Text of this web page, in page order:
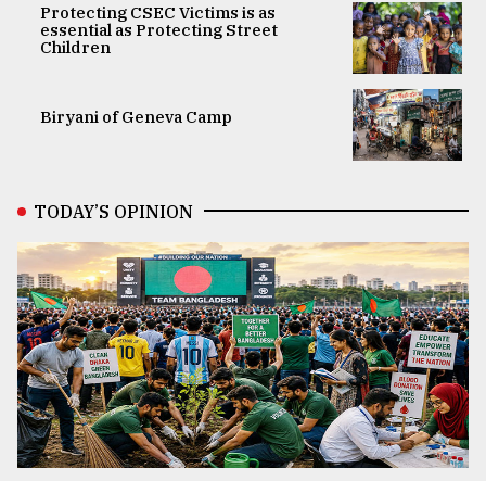
Protecting CSEC Victims is as
essential as Protecting Street
Children
Biryani of Geneva Camp
TODAY’S OPINION